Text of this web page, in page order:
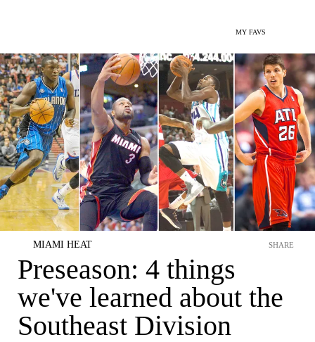
MY FAVS
MIAMI HEAT
Preseason: 4 things
we've learned about the
Southeast Division
SHARE